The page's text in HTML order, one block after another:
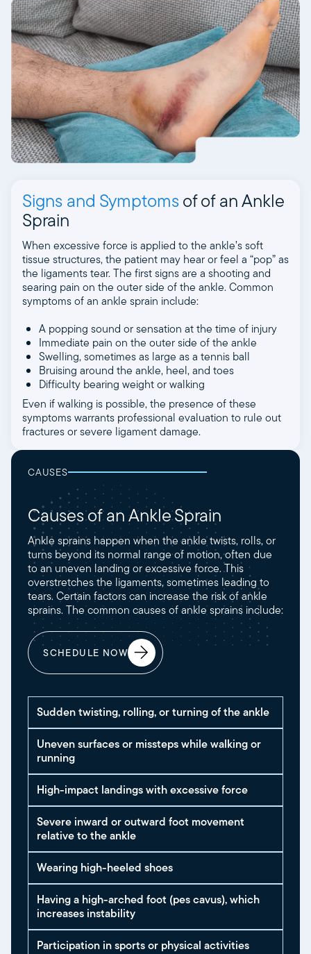
Signs and Symptomsof of an Ankle
Sprain
When excessive force is applied to the ankle’s soft
tissue structures, the patient may hear or feel a “pop” as
the ligaments tear. The first signs are a shooting and
searing pain on the outer side of the ankle. Common
symptoms of an ankle sprain include:
A popping sound or sensation at the time of injury
Immediate pain on the outer side of the ankle
Swelling, sometimes as large as a tennis ball
Bruising around the ankle, heel, and toes
Difficulty bearing weight or walking
Even if walking is possible, the presence of these
symptoms warrants professional evaluation to rule out
fractures or severe ligament damage.
CAUSES
Causes of an Ankle Sprain
Ankle sprains happen when the ankle twists, rolls, or
turns beyond its normal range of motion, often due
to an uneven landing or excessive force. This
overstretches the ligaments, sometimes leading to
tears. Certain factors can increase the risk of ankle
sprains. The common causes of ankle sprains include:
SCHEDULE NOW
Sudden twisting, rolling, or turning of the ankle
Uneven surfaces or missteps while walking or
running
High-impact landings with excessive force
Severe inward or outward foot movement
relative to the ankle
Wearing high-heeled shoes
Having a high-arched foot (pes cavus), which
increases instability
Participation in sports or physical activities